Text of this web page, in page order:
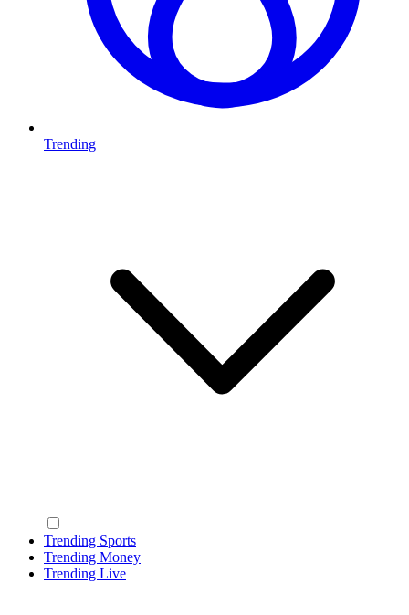
Trending
Trending Sports
Trending Money
Trending Live